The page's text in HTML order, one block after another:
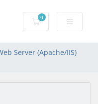
0
Shopping Cart
Server (Apache/IIS)